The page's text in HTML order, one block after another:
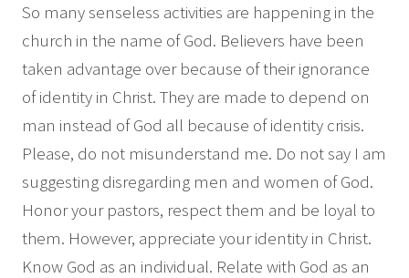
So many senseless activities are happening in the
church in the name of God. Believers have been
taken advantage over because of their ignorance
of identity in Christ. They are made to depend on
man instead of God all because of identity crisis.
Please, do not misunderstand me. Do not say I am
suggesting disregarding men and women of God.
Honor your pastors, respect them and be loyal to
them. However, appreciate your identity in Christ.
Know God as an individual. Relate with God as an